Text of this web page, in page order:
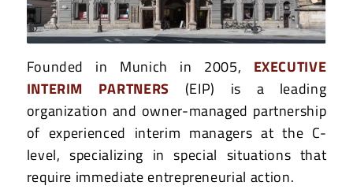
Founded in Munich in 2005, EXECUTIVE
INTERIM PARTNERS (EIP) is a leading
organization and owner-managed partnership
of experienced interim managers at the C-
level, specializing in special situations that
require immediate entrepreneurial action.